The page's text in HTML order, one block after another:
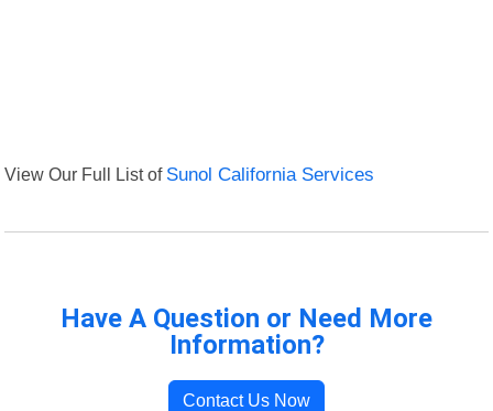
View Our Full List of Sunol California Services
Have A Question or Need More
Information?
Contact Us Now